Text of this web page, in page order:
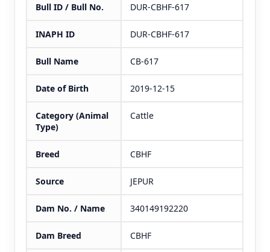
Bull ID / Bull No. DUR-CBHF-617
INAPH ID DUR-CBHF-617
Bull Name CB-617
Date of Birth 2019-12-15
Category (Animal
Type)
Cattle
Breed CBHF
Source JEPUR
Dam No. / Name 340149192220
Dam Breed CBHF